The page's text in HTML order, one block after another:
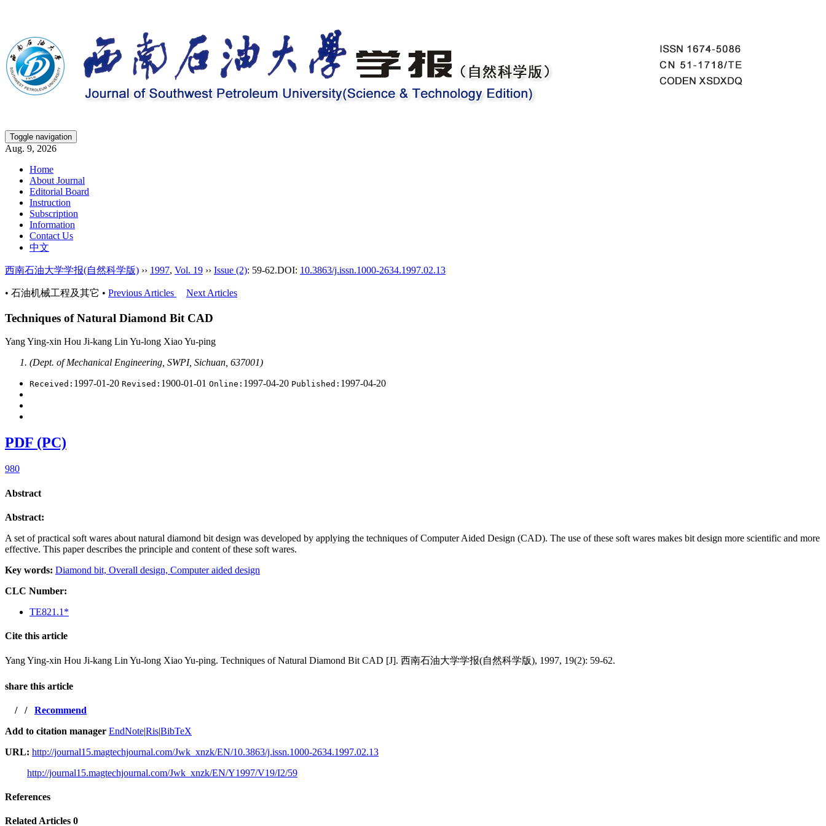
Toggle navigation
Aug. 9, 2026
Home
About Journal
Editorial Board
Instruction
Subscription
Information
Contact Us
中文
西南石油大学学报(自然科学版) ›› 1997, Vol. 19 ›› Issue (2): 59-62.DOI: 10.3863/j.issn.1000-2634.1997.02.13
• 石油机械工程及其它 • Previous Articles Next Articles
Techniques of Natural Diamond Bit CAD
Yang Ying-xin Hou Ji-kang Lin Yu-long Xiao Yu-ping
(Dept. of Mechanical Engineering, SWPI, Sichuan, 637001)
Received: 1997-01-20 Revised: 1900-01-01 Online: 1997-04-20 Published: 1997-04-20
PDF (PC)
980
Abstract
Abstract:
A set of practical soft wares about natural diamond bit design was developed by applying the techniques of Computer Aided Design (CAD). The use of these soft wares makes bit design more scientific and more
effective. This paper describes the principle and content of these soft wares.
Key words: Diamond bit, Overall design, Computer aided design
CLC Number:
TE821.1*
Cite this article
Yang Ying-xin Hou Ji-kang Lin Yu-long Xiao Yu-ping. Techniques of Natural Diamond Bit CAD [J]. 西南石油大学学报(自然科学版), 1997, 19(2): 59-62.
share this article
/ / Recommend
Add to citation manager EndNote|Ris|BibTeX
URL: http://journal15.magtechjournal.com/Jwk_xnzk/EN/10.3863/j.issn.1000-2634.1997.02.13
http://journal15.magtechjournal.com/Jwk_xnzk/EN/Y1997/V19/I2/59
References
Related Articles 0